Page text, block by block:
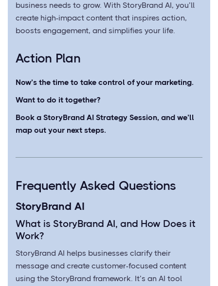
business needs to grow. With StoryBrand AI, you’ll
create high-impact content that inspires action,
boosts engagement, and simplifies your life.
Action Plan
Now’s the time to take control of your marketing.
Want to do it together?
Book a StoryBrand AI Strategy Session, and we’ll
map out your next steps.
Frequently Asked Questions
StoryBrand AI
What is StoryBrand AI, and How Does it
Work?
StoryBrand AI helps businesses clarify their
message and create customer-focused content
using the StoryBrand framework. It’s an AI tool